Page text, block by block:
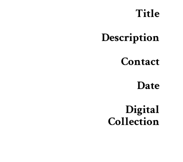
Title
Description
Contact
Date
Digital
Collection